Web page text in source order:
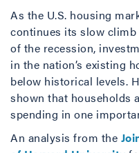
As the U.S. housing
continues its slow
of the recession,
in the nation’s existing
below historical levels.
shown that households
spending in one
An analysis from the